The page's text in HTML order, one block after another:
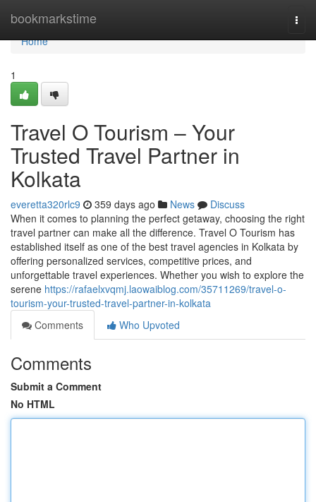
bookmarkstime
Home
Home
1
Travel O Tourism – Your
Trusted Travel Partner in
Kolkata
everetta320rlc9 359 days ago News
Discuss
When it comes to planning the perfect getaway, choosing the right
travel partner can make all the difference. Travel O Tourism has
established itself as one of the best travel agencies in Kolkata by
offering personalized services, competitive prices, and
unforgettable travel experiences. Whether you wish to explore the
serene https://rafaelxvqmj.laowaiblog.com/35711269/travel-o-
tourism-your-trusted-travel-partner-in-kolkata
Comments
Who Upvoted
Comments
Submit a Comment
No HTML